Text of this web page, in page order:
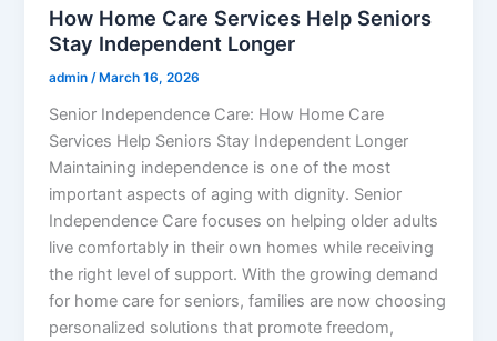
How Home Care Services Help Seniors
Stay Independent Longer
admin/March 16, 2026
Senior Independence Care: How Home Care
Services Help Seniors Stay Independent Longer
Maintaining independence is one of the most
important aspects of aging with dignity. Senior
Independence Care focuses on helping older adults
live comfortably in their own homes while receiving
the right level of support. With the growing demand
for home care for seniors, families are now choosing
personalized solutions that promote freedom,